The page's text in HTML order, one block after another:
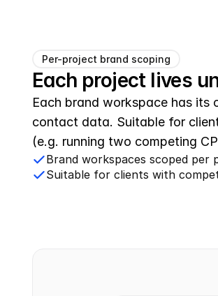
Per-project brand scoping
Each project lives
Each brand workspace has
contact data. Suitable for
(e.g. running two competing
Brand workspaces scoped per
Suitable for clients with